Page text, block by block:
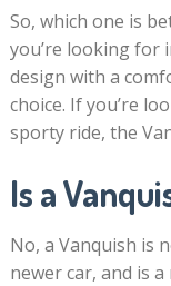
So, which one is
you’re looking for
design with a
choice. If you’re
sporty ride, the
Is a
No, a Vanquish is
newer car, and is